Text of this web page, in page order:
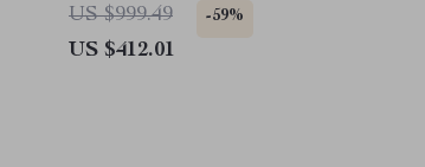
US $999.49
-59%
US $412.01